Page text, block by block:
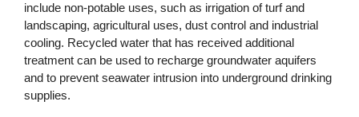
include non-potable uses, such as irrigation of turf and
landscaping, agricultural uses, dust control and industrial
cooling. Recycled water that has received additional
treatment can be used to recharge groundwater aquifers
and to prevent seawater intrusion into underground drinking
supplies.